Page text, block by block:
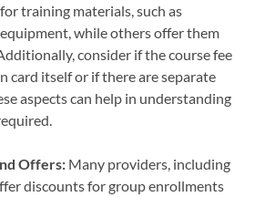
training materials, such as
while others offer them
consider if the course fee
card itself or if there are separate
aspects can help in understanding
Offers: Many providers, including
discounts for group enrollments